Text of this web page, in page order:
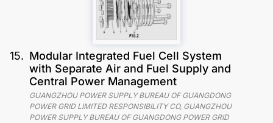
15. Modular Integrated Fuel Cell System
with Separate Air and Fuel Supply and
Central Power Management
GUANGZHOU POWER SUPPLY BUREAU OF GUANGDONG
POWER GRID LIMITED RESPONSIBILITY CO, GUANGZHOU
POWER SUPPLY BUREAU OF GUANGDONG POWER GRID